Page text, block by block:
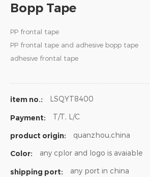
Bopp Tape
PP frontal tape
PP frontal tape and adhesive bopp tape
adhesive frontal tape
item no.: LSQYT8400
Payment: T/T, L/C
product origin: quanzhou,china
Color: any cplor and logo is avaiable
shipping port: any port in china